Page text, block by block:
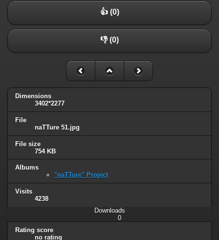
👍 (0)
👎 (0)
Dimensions
3402*2277
File
naTTure 51.jpg
File size
754 KB
Albums
"naTTure" Project
Visits
4238
Downloads
0
Rating score
no rating